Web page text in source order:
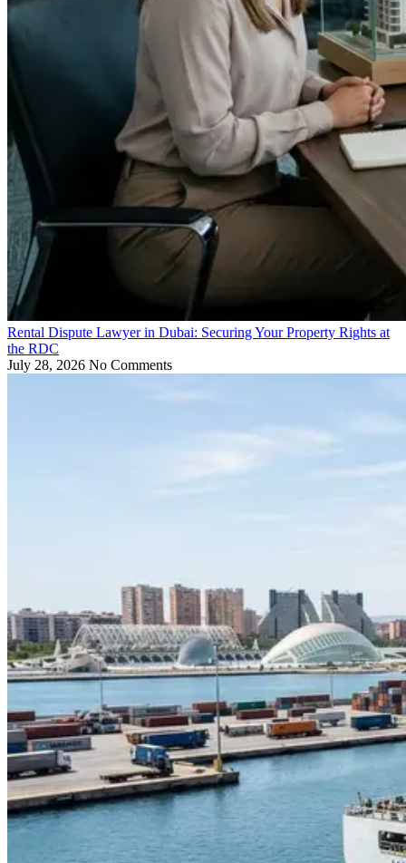
Rental Dispute Lawyer in Dubai: Securing Your Property Rights at
the RDC
July 28, 2026 No Comments